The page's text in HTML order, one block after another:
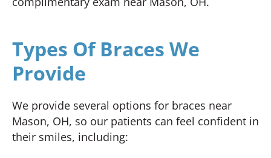
Types Of Braces We
Provide
We provide several options for braces near
Mason, OH, so our patients can feel confident in
their smiles, including: